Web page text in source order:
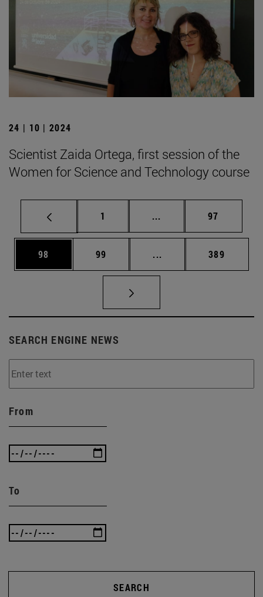
24 | 10 | 2024
Scientist Zaida Ortega, first session of the
Women for Science and Technology course
Page
1 ... Intermediate pages
Page
97
Page
98 Page
99 ... Intermediate pages
Page
389
SEARCH ENGINE NEWS
From
To
SEARCH